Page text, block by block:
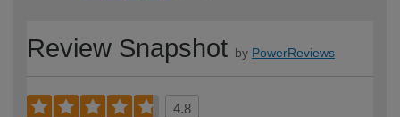
Review Snapshot by PowerReviews
4.8